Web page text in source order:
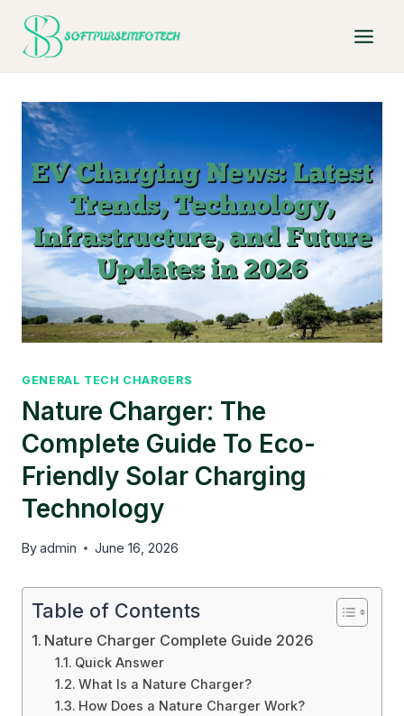
content
GENERAL TECH CHARGERS
Nature Charger: The
Complete Guide To Eco-
Friendly Solar Charging
Technology
Byadmin June 16, 2026
Table of Contents
Nature Charger Complete Guide 2026
Quick Answer
What Is a Nature Charger?
How Does a Nature Charger Work?